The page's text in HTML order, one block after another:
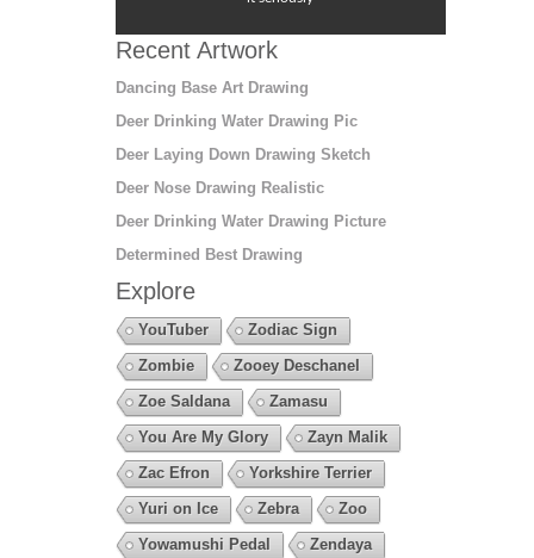
Recent Artwork
Dancing Base Art Drawing
Deer Drinking Water Drawing Pic
Deer Laying Down Drawing Sketch
Deer Nose Drawing Realistic
Deer Drinking Water Drawing Picture
Determined Best Drawing
Explore
YouTuber
Zodiac Sign
Zombie
Zooey Deschanel
Zoe Saldana
Zamasu
You Are My Glory
Zayn Malik
Zac Efron
Yorkshire Terrier
Yuri on Ice
Zebra
Zoo
Yowamushi Pedal
Zendaya